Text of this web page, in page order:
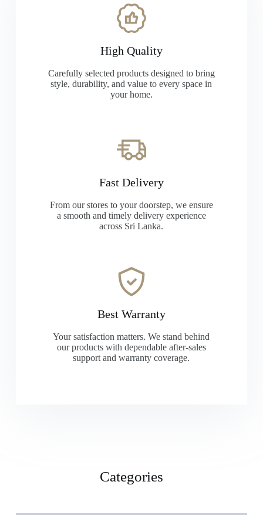
High Quality
Carefully selected products designed to bring
style, durability, and value to every space in
your home.
Fast Delivery
From our stores to your doorstep, we ensure
a smooth and timely delivery experience
across Sri Lanka.
Best Warranty
Your satisfaction matters. We stand behind
our products with dependable after-sales
support and warranty coverage.
Categories